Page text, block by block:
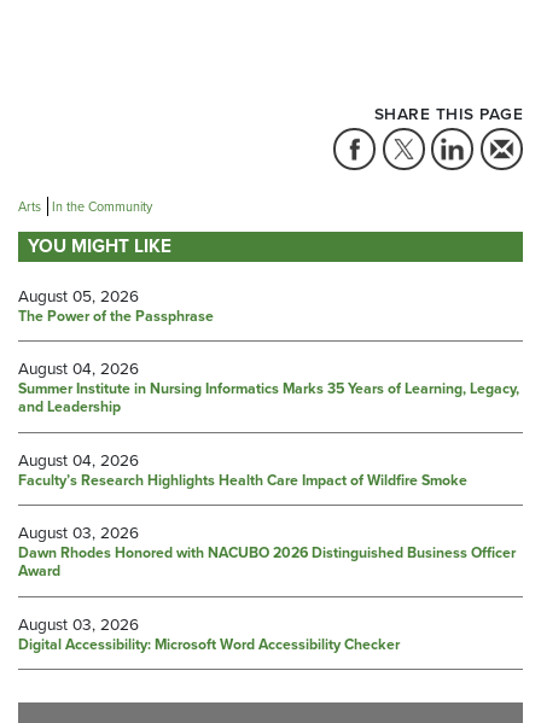
SHARE THIS PAGE
Arts In the Community
YOU MIGHT LIKE
August 05, 2026
The Power of the Passphrase
August 04, 2026
Summer Institute in Nursing Informatics Marks 35 Years of Learning, Legacy,
and Leadership
August 04, 2026
Faculty’s Research Highlights Health Care Impact of Wildfire Smoke
August 03, 2026
Dawn Rhodes Honored with NACUBO 2026 Distinguished Business Officer
Award
August 03, 2026
Digital Accessibility: Microsoft Word Accessibility Checker